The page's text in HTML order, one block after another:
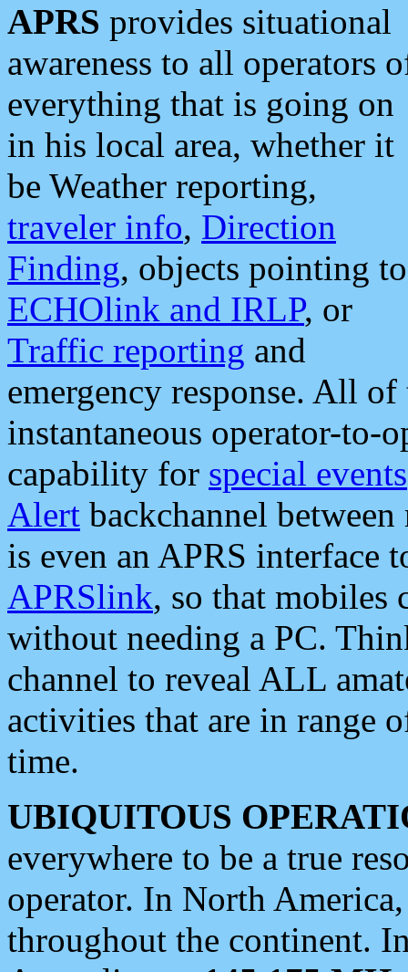
APRS provides situational
awareness to all operators
everything that is going on
in his local area, whether it
be Weather reporting,
traveler info, Direction
Finding, objects pointing to
ECHOlink and IRLP, or
Traffic reporting and
emergency response. All
instantaneous operator-to-
capability for special events
Alert backchannel
is even an APRS interface
APRSlink, so that mobiles
without needing a PC.
channel to reveal ALL
activities that are in range
time.
UBIQUITOUS
everywhere to be a true
operator. In North
throughout the continent.